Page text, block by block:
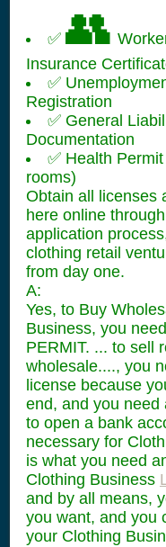
✅ 👥
Insurance
✅
Registration
✅ General
Documentation
✅ Health
rooms)
Obtain all licenses
here online
application
clothing retail
from day one.
A:
Yes, to Buy
Business, you
PERMIT. ... to sell
wholesale...., you
license because
end, and you need
to open a bank
necessary for
is what you need
Clothing Business
and by all means,
you want, and you
your Clothing